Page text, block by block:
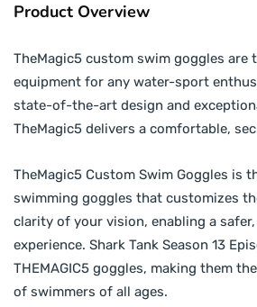
Product Overview
TheMagic5 custom swim goggles are
equipment for any water-sport
state-of-the-art design and
TheMagic5 delivers a comfortable,
TheMagic5 Custom Swim Goggles is
swimming goggles that customizes
clarity of your vision, enabling a
experience. Shark Tank Season 13
THEMAGIC5 goggles, making them
of swimmers of all ages.